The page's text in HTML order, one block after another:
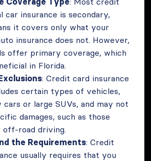
car insurance is secondary,
it covers only what your
insurance does not. However,
offer primary coverage, which
in Florida.
: Credit card insurance
certain types of vehicles,
cars or large SUVs, and may not
damages, such as those
off-road driving.
the Requirements: Credit
usually requires that you